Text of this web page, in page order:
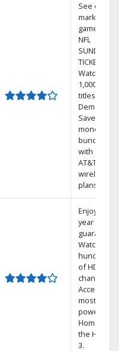
See out-of-
market
games on
NFL
SUNDAY
TICKET.
Watch
1,000s of
titles On
Demand.
Save
money by
bundling
with select
AT&T
wireless
plans.
Enjoy a 2-
year price
guarantee.
Watch
hundreds
of HD
channels.
Access the
most
powerful
Home DVR,
the Hopper
3.